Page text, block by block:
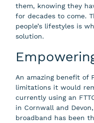
them, knowing they
for decades to come.
people’s lifestyles is
solution.
An amazing benefit of
limitations it would
currently using an
in Cornwall and
broadband has been